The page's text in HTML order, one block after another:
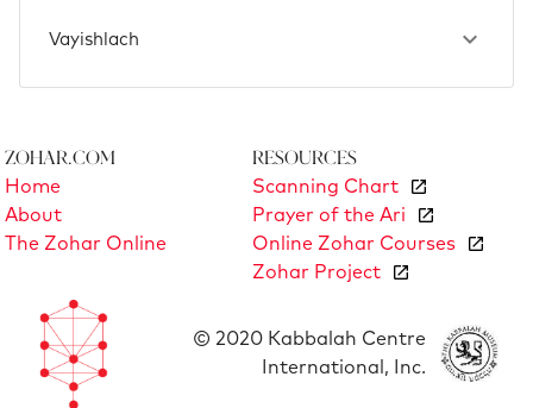
Vayishlach
Zohar.com
Home
About
The Zohar Online
Resources
Scanning Chart
Prayer of the Ari
Online Zohar Courses
Zohar Project
© 2020 Kabbalah Centre
International, Inc.